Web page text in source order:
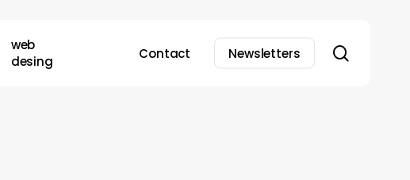
web
desing
Contact Newsletters